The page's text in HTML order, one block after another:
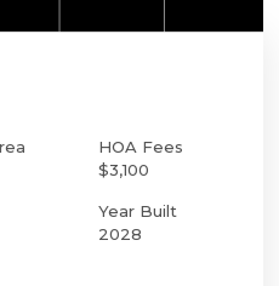
HOA Fees
$3,100
Year Built
2028